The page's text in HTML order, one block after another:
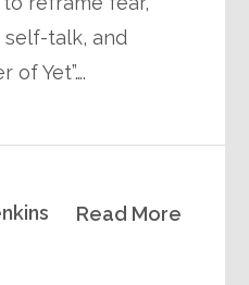
talk, and
of Yet”….
Read More